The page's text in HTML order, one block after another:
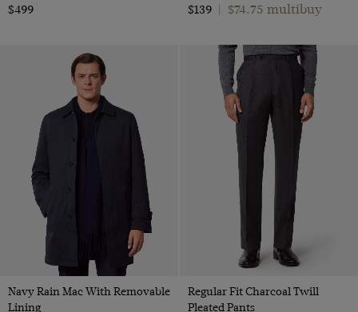
$499
$139
$74.75 multibuy
Navy Rain Mac With Removable
Lining
Regular Fit Charcoal Twill
Pleated Pants